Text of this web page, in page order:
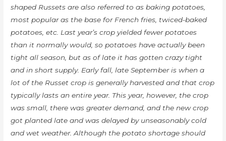
shaped Russets are also referred to as baking potatoes,
most popular as the base for French fries, twiced-baked
potatoes, etc. Last year’s crop yielded fewer potatoes
than it normally would, so potatoes have actually been
tight all season, but as of late it has gotten crazy tight
and in short supply. Early fall, late September is when a
lot of the Russet crop is generally harvested and that crop
typically lasts an entire year. This year, however, the crop
was small, there was greater demand, and the new crop
got planted late and was delayed by unseasonably cold
and wet weather. Although the potato shortage should